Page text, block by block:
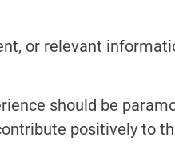
or relevant
should be
positively to